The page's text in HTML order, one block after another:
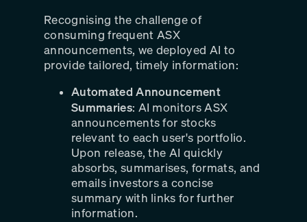
Recognising the challenge of
consuming frequent ASX
announcements, we deployed AI to
provide tailored, timely information:
Automated Announcement
Summaries: AI monitors ASX
announcements for stocks
relevant to each user's portfolio.
Upon release, the AI quickly
absorbs, summarises, formats, and
emails investors a concise
summary with links for further
information.